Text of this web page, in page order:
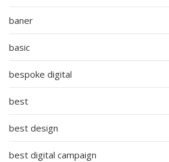
baner
basic
bespoke digital
best
best design
best digital campaign